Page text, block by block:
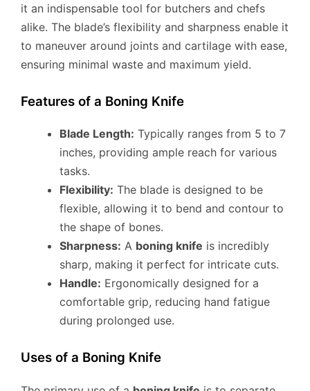
it an indispensable tool for butchers and chefs
alike. The blade’s flexibility and sharpness enable it
to maneuver around joints and cartilage with ease,
ensuring minimal waste and maximum yield.
Features of a Boning Knife
Blade Length: Typically ranges from 5 to 7
inches, providing ample reach for various
tasks.
Flexibility: The blade is designed to be
flexible, allowing it to bend and contour to
the shape of bones.
Sharpness: A boning knife is incredibly
sharp, making it perfect for intricate cuts.
Handle: Ergonomically designed for a
comfortable grip, reducing hand fatigue
during prolonged use.
Uses of a Boning Knife